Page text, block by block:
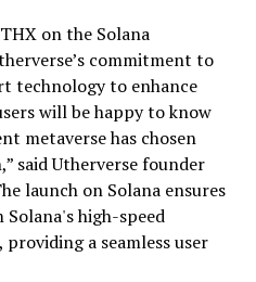
on the Solana
commitment to
technology to enhance
will be happy to know
metaverse has chosen
said Utherverse founder
launch on Solana ensures
high-speed
a seamless user